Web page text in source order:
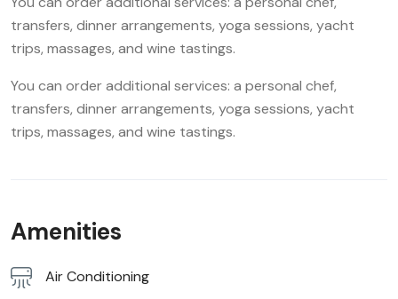
transfers, dinner arrangements, yoga sessions, yacht
trips, massages, and wine tastings.
You can order additional services: a personal chef,
transfers, dinner arrangements, yoga sessions, yacht
trips, massages, and wine tastings.
Amenities
Air Conditioning